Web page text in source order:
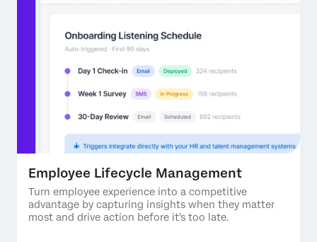
Employee Lifecycle Management
Turn employee experience into a competitive
advantage by capturing insights when they matter
most and drive action before it's too late.